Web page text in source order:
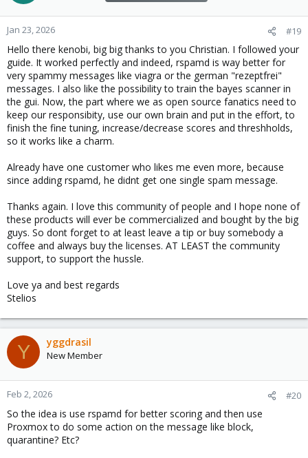
Jan 23, 2026 #19
Hello there kenobi, big big thanks to you Christian. I followed your
guide. It worked perfectly and indeed, rspamd is way better for
very spammy messages like viagra or the german "rezeptfrei"
messages. I also like the possibility to train the bayes scanner in
the gui. Now, the part where we as open source fanatics need to
keep our responsibity, use our own brain and put in the effort, to
finish the fine tuning, increase/decrease scores and threshholds,
so it works like a charm.
Already have one customer who likes me even more, because
since adding rspamd, he didnt get one single spam message.
Thanks again. I love this community of people and I hope none of
these products will ever be commercialized and bought by the big
guys. So dont forget to at least leave a tip or buy somebody a
coffee and always buy the licenses. AT LEAST the community
support, to support the hussle.
Love ya and best regards
Stelios
Y yggdrasil
New Member
Feb 2, 2026 #20
So the idea is use rspamd for better scoring and then use
Proxmox to do some action on the message like block,
quarantine? Etc?